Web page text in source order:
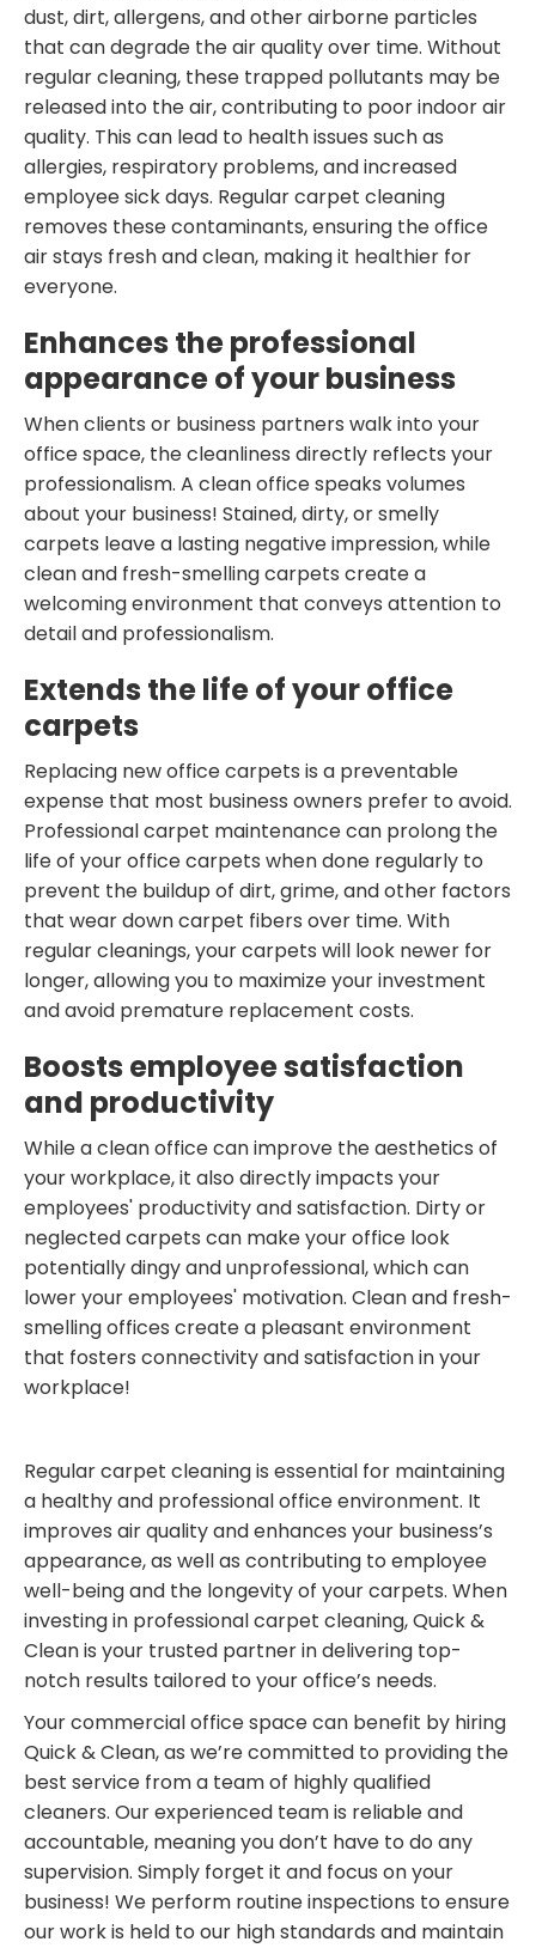
dust, dirt, allergens, and other airborne particles
that can degrade the air quality over time. Without
regular cleaning, these trapped pollutants may be
released into the air, contributing to poor indoor air
quality. This can lead to health issues such as
allergies, respiratory problems, and increased
employee sick days. Regular carpet cleaning
removes these contaminants, ensuring the office
air stays fresh and clean, making it healthier for
everyone.
Enhances the professional
appearance of your business
When clients or business partners walk into your
office space, the cleanliness directly reflects your
professionalism. A clean office speaks volumes
about your business! Stained, dirty, or smelly
carpets leave a lasting negative impression, while
clean and fresh-smelling carpets create a
welcoming environment that conveys attention to
detail and professionalism.
Extends the life of your office
carpets
Replacing new office carpets is a preventable
expense that most business owners prefer to avoid.
Professional carpet maintenance can prolong the
life of your office carpets when done regularly to
prevent the buildup of dirt, grime, and other factors
that wear down carpet fibers over time. With
regular cleanings, your carpets will look newer for
longer, allowing you to maximize your investment
and avoid premature replacement costs.
Boosts employee satisfaction
and productivity
While a clean office can improve the aesthetics of
your workplace, it also directly impacts your
employees' productivity and satisfaction. Dirty or
neglected carpets can make your office look
potentially dingy and unprofessional, which can
lower your employees' motivation. Clean and fresh-
smelling offices create a pleasant environment
that fosters connectivity and satisfaction in your
workplace!
Regular carpet cleaning is essential for maintaining
a healthy and professional office environment. It
improves air quality and enhances your business’s
appearance, as well as contributing to employee
well-being and the longevity of your carpets. When
investing in professional carpet cleaning, Quick &
Clean is your trusted partner in delivering top-
notch results tailored to your office’s needs.
Your commercial office space can benefit by hiring
Quick & Clean, as we’re committed to providing the
best service from a team of highly qualified
cleaners. Our experienced team is reliable and
accountable, meaning you don’t have to do any
supervision. Simply forget it and focus on your
business! We perform routine inspections to ensure
our work is held to our high standards and maintain